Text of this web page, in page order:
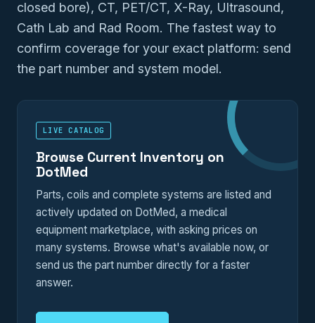
closed bore), CT, PET/CT, X-Ray, Ultrasound,
Cath Lab and Rad Room. The fastest way to
confirm coverage for your exact platform: send
the part number and system model.
LIVE CATALOG
Browse Current Inventory on
DotMed
Parts, coils and complete systems are listed and
actively updated on DotMed, a medical
equipment marketplace, with asking prices on
many systems. Browse what's available now, or
send us the part number directly for a faster
answer.